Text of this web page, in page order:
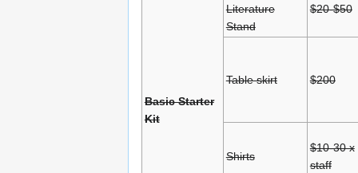
Basic Starter
Kit
Literature
Stand
$20-$50
Table skirt $200
Shirts
$10-30 x
staff